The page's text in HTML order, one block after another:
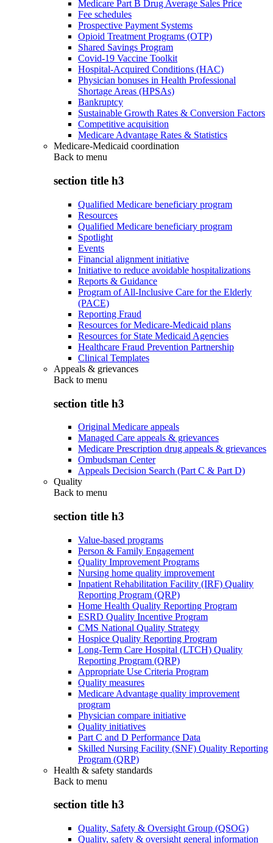
Medicare Part B Drug Average Sales Price
Fee schedules
Prospective Payment Systems
Opioid Treatment Programs (OTP)
Shared Savings Program
Covid-19 Vaccine Toolkit
Hospital-Acquired Conditions (HAC)
Physician bonuses in Health Professional
Shortage Areas (HPSAs)
Bankruptcy
Sustainable Growth Rates & Conversion Factors
Competitive acquisition
Medicare Advantage Rates & Statistics
Medicare-Medicaid coordination
Back to menu
section title h3
Qualified Medicare beneficiary program
Resources
Qualified Medicare beneficiary program
Spotlight
Events
Financial alignment initiative
Initiative to reduce avoidable hospitalizations
Reports & Guidance
Program of All-Inclusive Care for the Elderly
(PACE)
Reporting Fraud
Resources for Medicare-Medicaid plans
Resources for State Medicaid Agencies
Healthcare Fraud Prevention Partnership
Clinical Templates
Appeals & grievances
Back to menu
section title h3
Original Medicare appeals
Managed Care appeals & grievances
Medicare Prescription drug appeals & grievances
Ombudsman Center
Appeals Decision Search (Part C & Part D)
Quality
Back to menu
section title h3
Value-based programs
Person & Family Engagement
Quality Improvement Programs
Nursing home quality improvement
Inpatient Rehabilitation Facility (IRF) Quality
Reporting Program (QRP)
Home Health Quality Reporting Program
ESRD Quality Incentive Program
CMS National Quality Strategy
Hospice Quality Reporting Program
Long-Term Care Hospital (LTCH) Quality
Reporting Program (QRP)
Appropriate Use Criteria Program
Quality measures
Medicare Advantage quality improvement
program
Physician compare initiative
Quality initiatives
Part C and D Performance Data
Skilled Nursing Facility (SNF) Quality Reporting
Program (QRP)
Health & safety standards
Back to menu
section title h3
Quality, Safety & Oversight Group (QSOG)
Quality, safety & oversight general information